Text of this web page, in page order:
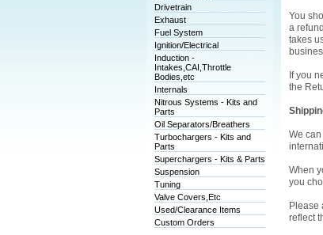
Drivetrain
Exhaust
Fuel System
Ignition/Electrical
Induction -
Intakes,CAI,Throttle
Bodies,etc
Internals
Nitrous Systems - Kits and
Parts
Oil Separators/Breathers
Turbochargers - Kits and
Parts
Superchargers - Kits & Parts
Suspension
Tuning
Valve Covers,Etc
Used/Clearance Items
Custom Orders
You
a
takes
If you
the
We
When
you
Please
reflect